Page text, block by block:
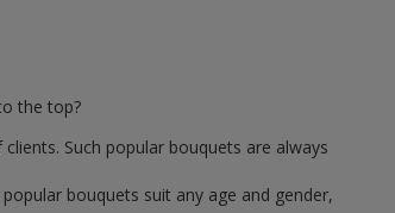
the top?
Such popular bouquets are always
bouquets suit any age and gender,